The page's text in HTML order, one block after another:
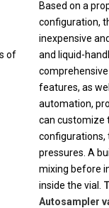
of
Based on a
configuration,
inexpensive
and liquid-
features, as
automation,
can customize
configurations,
pressures. A
mixing before
inside the vial.
Autosampler